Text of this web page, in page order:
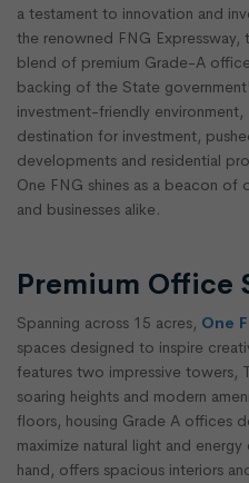
a testament to innovation and
the renowned FNG
blend of premium Grade-A
backing of the State
investment-friendly
destination for investment,
developments and residential
One FNG shines as a beacon
and businesses alike.
Premium Office
Spanning across 15 acres, One
spaces designed to inspire
features two impressive towers,
soaring heights and modern
floors, housing Grade A offices
maximize natural light and
hand, offers spacious interiors